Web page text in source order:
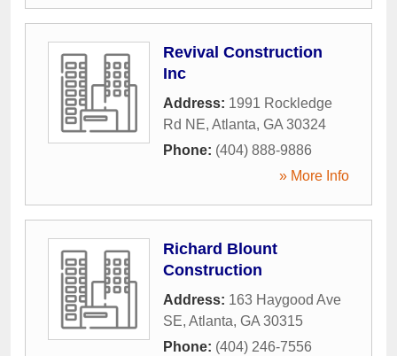
Revival Construction
Inc
Address: 1991 Rockledge
Rd NE, Atlanta, GA 30324
Phone: (404) 888-9886
» More Info
Richard Blount
Construction
Address: 163 Haygood Ave
SE, Atlanta, GA 30315
Phone: (404) 246-7556